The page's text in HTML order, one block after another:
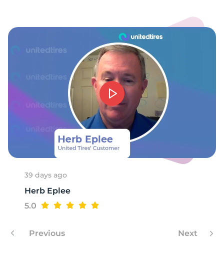
39 days ago
Herb Eplee
5.0
Previous Next